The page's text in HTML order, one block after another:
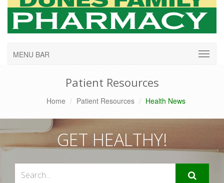
MENU BAR
Patient Resources
Home Patient Resources Health News
GET HEALTHY!